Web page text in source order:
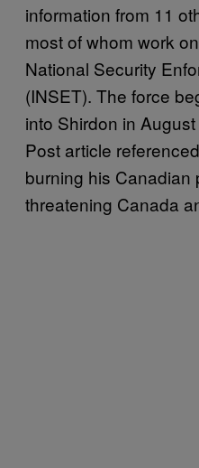
information from 11
most of whom work
National Security
(INSET). The force
into Shirdon in
Post article
burning his Canadian
threatening Canada